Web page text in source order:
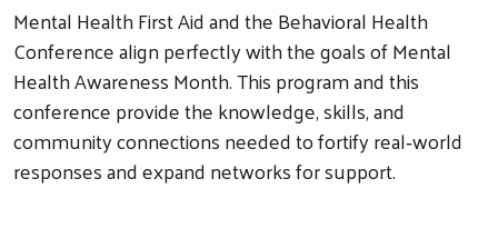
Mental Health First Aid and the Behavioral Health
Conference align perfectly with the goals of Mental
Health Awareness Month. This program and this
conference provide the knowledge, skills, and
community connections needed to fortify real‑world
responses and expand networks for support.